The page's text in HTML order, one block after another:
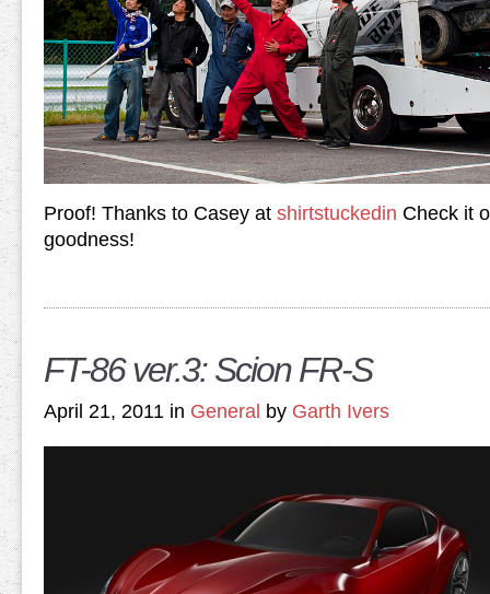
Proof! Thanks to Casey at shirtstuckedin Check it
goodness!
FT-86 ver.3: Scion FR-S
April 21, 2011 in General by Garth Ivers